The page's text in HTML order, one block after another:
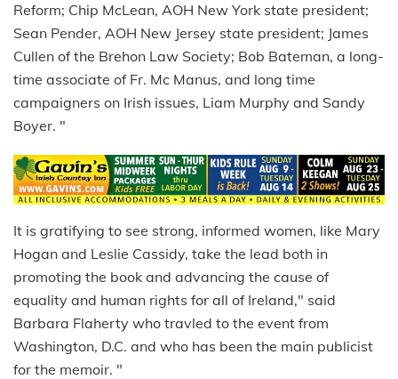
Reform; Chip McLean, AOH New York state president;
Sean Pender, AOH New Jersey state president; James
Cullen of the Brehon Law Society; Bob Bateman, a long-
time associate of Fr. Mc Manus, and long time
campaigners on Irish issues, Liam Murphy and Sandy
Boyer. "
It is gratifying to see strong, informed women, like Mary
Hogan and Leslie Cassidy, take the lead both in
promoting the book and advancing the cause of
equality and human rights for all of Ireland," said
Barbara Flaherty who travled to the event from
Washington, D.C. and who has been the main publicist
for the memoir. "